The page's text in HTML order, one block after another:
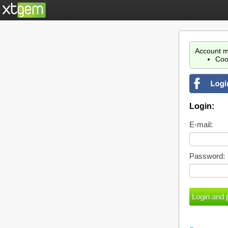
Account
Login:
E-mail:
Password: